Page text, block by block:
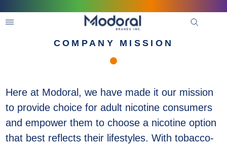
COMPANY MISSION
Here at Modoral, we have made it our mission
to provide choice for adult nicotine consumers
and empower them to choose a nicotine option
that best reflects their lifestyles. With tobacco-